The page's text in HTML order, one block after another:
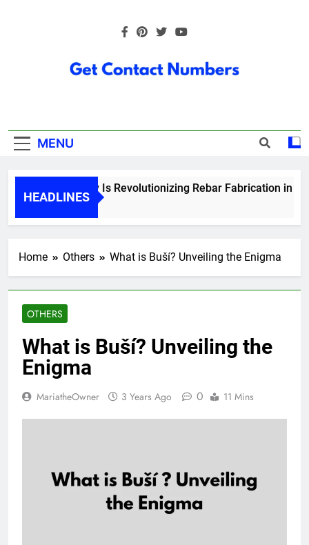
Numbers
MENU
HEADLINES
How Technology Is Revolutionizing Rebar Fabrication in
6 Months Ago
Home Others What is Buší? Unveiling the Enigma
OTHERS
What is Buší? Unveiling the
Enigma
MariatheOwner 3 Years Ago 0 11 Mins